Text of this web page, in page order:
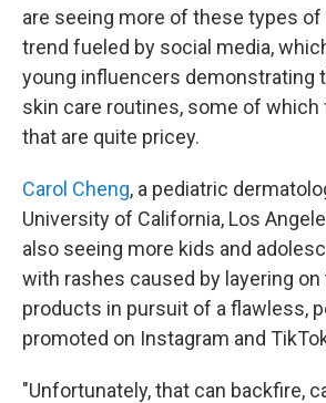
are seeing more of these types of
trend fueled by social media,
young influencers demonstrating
skin care routines, some of
that are quite pricey.
Carol Cheng, a pediatric
University of California, Los
also seeing more kids and
with rashes caused by layering on
products in pursuit of a flawless,
promoted on Instagram and
"Unfortunately, that can backfire,